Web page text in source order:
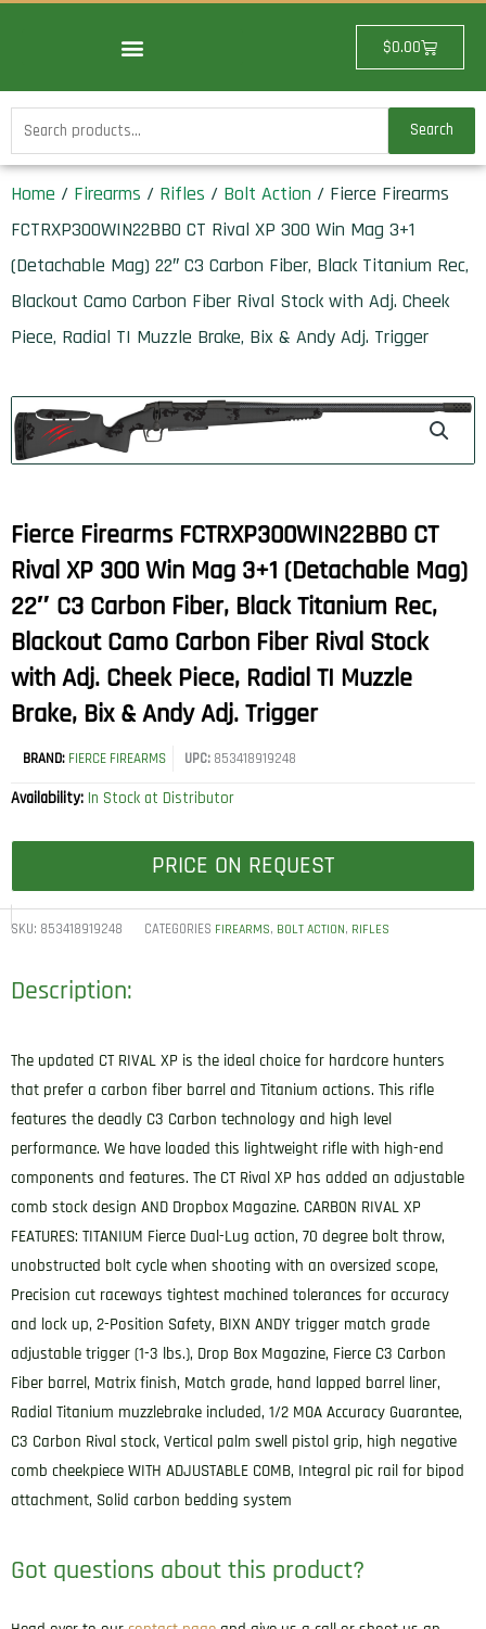
$0.00Cart
Search
for:
Search
Home / Firearms / Rifles / Bolt Action / Fierce Firearms
FCTRXP300WIN22BBO CT Rival XP 300 Win Mag 3+1
(Detachable Mag) 22″ C3 Carbon Fiber, Black Titanium Rec,
Blackout Camo Carbon Fiber Rival Stock with Adj. Cheek
Piece, Radial TI Muzzle Brake, Bix & Andy Adj. Trigger
Fierce Firearms FCTRXP300WIN22BBO CT
Rival XP 300 Win Mag 3+1 (Detachable Mag)
22″ C3 Carbon Fiber, Black Titanium Rec,
Blackout Camo Carbon Fiber Rival Stock
with Adj. Cheek Piece, Radial TI Muzzle
Brake, Bix & Andy Adj. Trigger
BRAND: FIERCE FIREARMS UPC:853418919248
Availability: In Stock at Distributor
PRICE ON REQUEST
SKU: 853418919248 CATEGORIES FIREARMS, BOLT ACTION, RIFLES
Description:
The updated CT RIVAL XP is the ideal choice for hardcore hunters
that prefer a carbon fiber barrel and Titanium actions. This rifle
features the deadly C3 Carbon technology and high level
performance. We have loaded this lightweight rifle with high-end
components and features. The CT Rival XP has added an adjustable
comb stock design AND Dropbox Magazine. CARBON RIVAL XP
FEATURES: TITANIUM Fierce Dual-Lug action, 70 degree bolt throw,
unobstructed bolt cycle when shooting with an oversized scope,
Precision cut raceways tightest machined tolerances for accuracy
and lock up, 2-Position Safety, BIXN ANDY trigger match grade
adjustable trigger (1-3 lbs.), Drop Box Magazine, Fierce C3 Carbon
Fiber barrel, Matrix finish, Match grade, hand lapped barrel liner,
Radial Titanium muzzlebrake included, 1/2 MOA Accuracy Guarantee,
C3 Carbon Rival stock, Vertical palm swell pistol grip, high negative
comb cheekpiece WITH ADJUSTABLE COMB, Integral pic rail for bipod
attachment, Solid carbon bedding system
Got questions about this product?